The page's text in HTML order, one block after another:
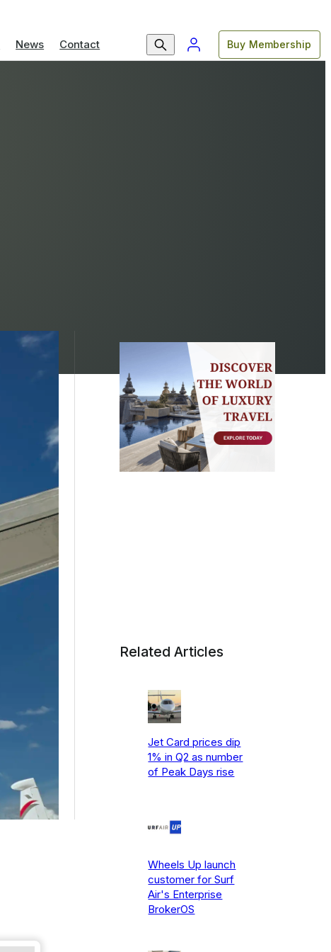
News Contact Buy Membership
Related Articles
Jet Card prices dip
1% in Q2 as number
of Peak Days rise
Wheels Up launch
customer for Surf
Air's Enterprise
BrokerOS